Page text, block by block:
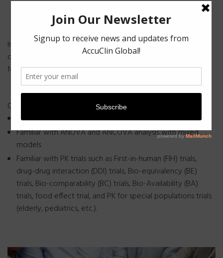
In quantitative business, accuracy is an imperative, not an
option. Quality strategy is at the heart of what we’ve done
for more than 6 years.
Our team consists of specialists who are –
Familiar with cross-over design and parallel design
Familiar with ANOVA and ANCOVA analysis with mixed
models
Familiar with PK trials such as First-in-human (FIH) trials,
drug-drug interaction (DDI) trials, Bio-equivalency (BE)
trials, Bio-comparability (BC) trials, Bio-Availability (BA)
trials, food effect trial, and PK for special populations trials
(elderly, pediatrics, etc.).